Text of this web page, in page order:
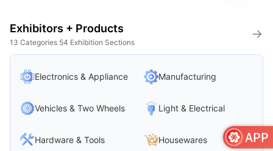
Exhibitors + Products
13 Categories 54 Exhibition Sections
Electronics & Appliance Manufacturing
Vehicles & Two Wheels Light & Electrical
Hardware & Tools Housewares